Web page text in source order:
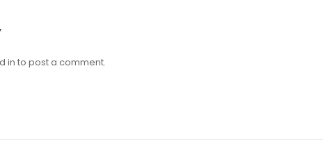
in to post a comment.